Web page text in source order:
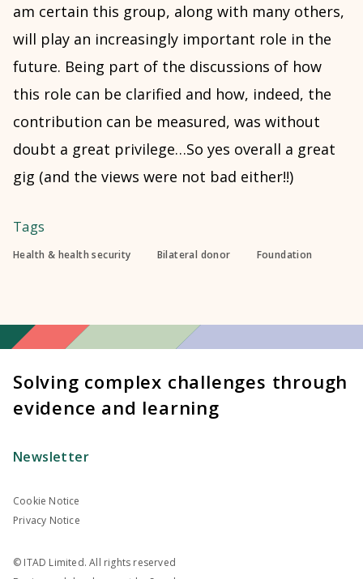
am certain this group, along with many others,
will play an increasingly important role in the
future. Being part of the discussions of how
this role can be clarified and how, indeed, the
contribution can be measured, was without
doubt a great privilege…So yes overall a great
gig (and the views were not bad either!!)
Tags
Health & health security Bilateral donor Foundation
Solving complex challenges through
evidence and learning
Newsletter
Cookie Notice
Privacy Notice
© ITAD Limited. All rights reserved